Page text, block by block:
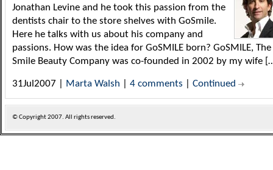
Jonathan Levine and he took this passion from the
dentists chair to the store shelves with GoSmile.
Here he talks with us about his company and
passions. How was the idea for GoSMILE born? GoSMILE, The
Smile Beauty Company was co-founded in 2002 by my wife
31Jul2007 | Marta Walsh 4 comments Continued
© Copyright2007. All rights reserved.